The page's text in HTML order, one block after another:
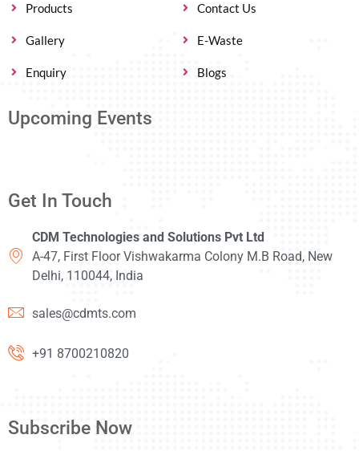
Products
Gallery
Enquiry
Contact Us
E-Waste
Blogs
Upcoming Events
Get In Touch
CDM Technologies and Solutions Pvt Ltd
A-47, First Floor Vishwakarma Colony M.B Road, New
Delhi, 110044, India
sales@cdmts.com
+91 8700210820
Subscribe Now